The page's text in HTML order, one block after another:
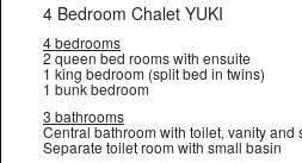
4 Bedroom Chalet YUKI
4 bedrooms
2 queen bed rooms with ensuite
1 king bedroom (split bed in twins)
1 bunk bedroom
3 bathrooms
Central bathroom with toilet, vanity and
Separate toilet room with small basin